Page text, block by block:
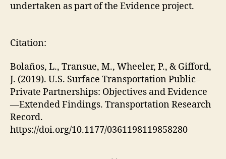
undertaken as part of the Evidence project.
Citation:
Bolaños, L., Transue, M., Wheeler, P., & Gifford,
J. (2019). U.S. Surface Transportation Public–
Private Partnerships: Objectives and Evidence
—Extended Findings. Transportation Research
Record.
https://doi.org/10.1177/0361198119858280